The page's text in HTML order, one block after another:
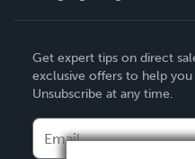
Deutsch
Français
Get expert tips on direct
exclusive offers to help you
Unsubscribe at any time.